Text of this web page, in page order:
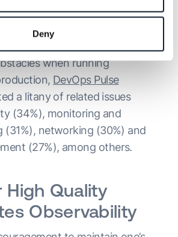
Deny
experts and our own research,
monitoring also poses
when running
DevOps Pulse
a litany of related issues
(34%), monitoring and
(31%), networking (30%) and
(27%), among others.
High Quality
Observability